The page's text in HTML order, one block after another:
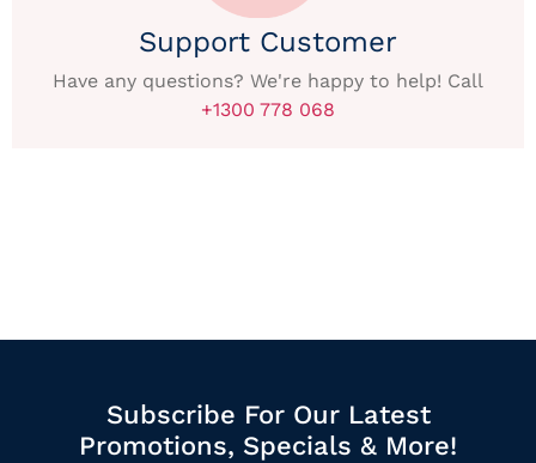
Support Customer
Have any questions? We're happy to help! Call
+1300 778 068
Subscribe For Our Latest
Promotions, Specials & More!